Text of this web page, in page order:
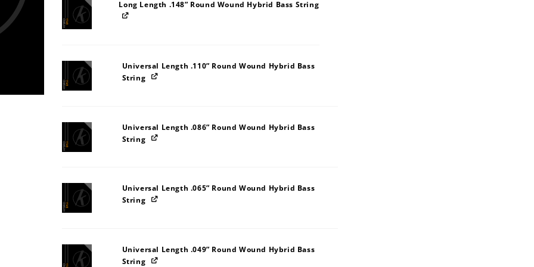
Long Length .148” Round Wound Hybrid Bass String
Universal Length .110” Round Wound Hybrid Bass
String
Universal Length .086” Round Wound Hybrid Bass
String
Universal Length .065” Round Wound Hybrid Bass
String
Universal Length .049” Round Wound Hybrid Bass
String